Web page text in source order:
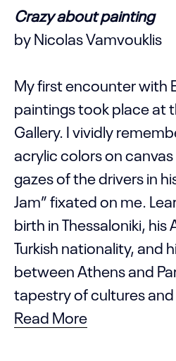
Crazy about painting
by Nicolas Vamvouklis
My first encounter with
paintings took place at
Gallery. I vividly
acrylic colors on
gazes of the drivers in
Jam” fixated on me.
birth in Thessaloniki,
Turkish nationality, and
between Athens and
tapestry of cultures
Read More